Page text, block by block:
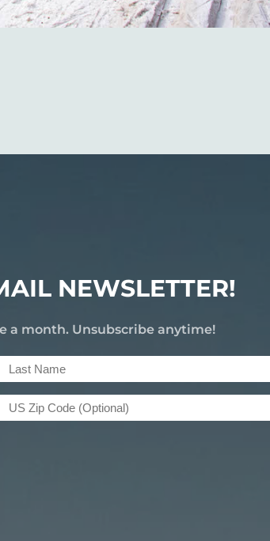
NEWSLETTER!
a month. Unsubscribe anytime!
(Required)